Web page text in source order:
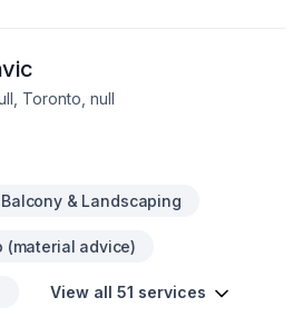
Toronto, null
Balcony & Landscaping
(material advice)
View all 51 services